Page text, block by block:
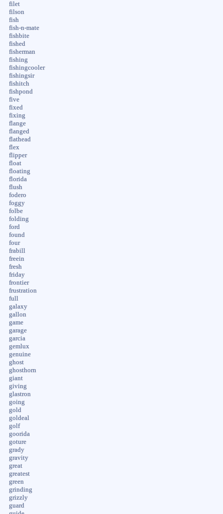
filet
filson
fish
fish-n-mate
fishbite
fished
fisherman
fishing
fishingcooler
fishingsir
fishitch
fishpond
five
fixed
fixing
flange
flanged
flathead
flex
flipper
float
floating
florida
flush
fodero
foggy
folbe
folding
ford
found
four
frabill
freein
fresh
friday
frontier
frustration
full
galaxy
gallon
game
garage
garcia
gemlux
genuine
ghost
ghosthorn
giant
giving
glastron
going
gold
goldeal
golf
goorida
goture
grady
gravity
great
greatest
green
grinding
grizzly
guard